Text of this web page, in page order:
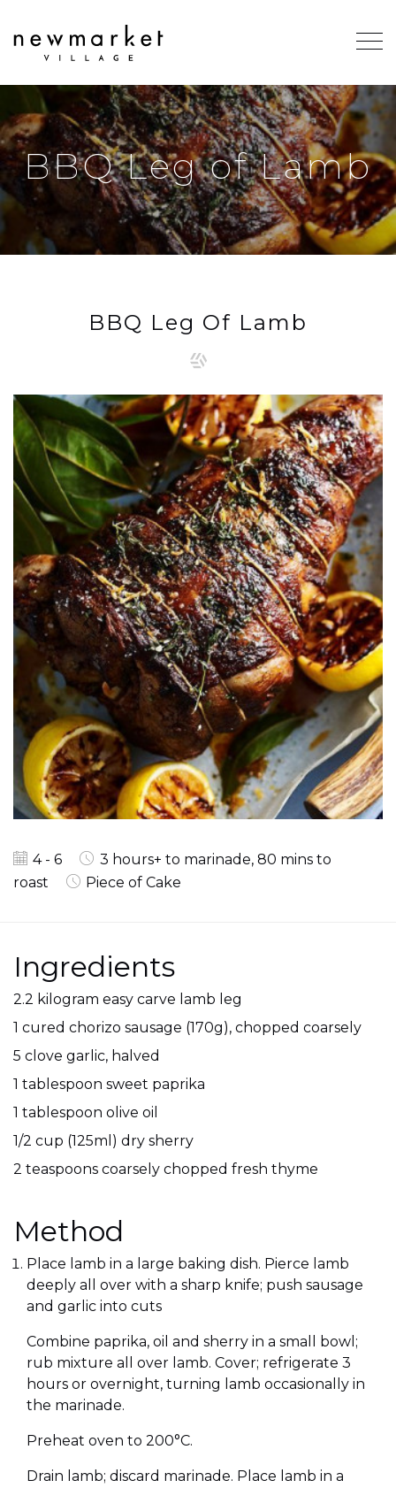
BBQ Leg of Lamb
BBQ Leg Of Lamb
4 - 6
3 hours+ to marinade, 80 mins to
roast
Piece of Cake
Ingredients
2.2 kilogram easy carve lamb leg
1 cured chorizo sausage (170g), chopped coarsely
5 clove garlic, halved
1 tablespoon sweet paprika
1 tablespoon olive oil
1/2 cup (125ml) dry sherry
2 teaspoons coarsely chopped fresh thyme
Method
Place lamb in a large baking dish. Pierce lamb
deeply all over with a sharp knife; push sausage
and garlic into cuts
Combine paprika, oil and sherry in a small bowl;
rub mixture all over lamb. Cover; refrigerate 3
hours or overnight, turning lamb occasionally in
the marinade.
Preheat oven to 200°C.
Drain lamb; discard marinade. Place lamb in a